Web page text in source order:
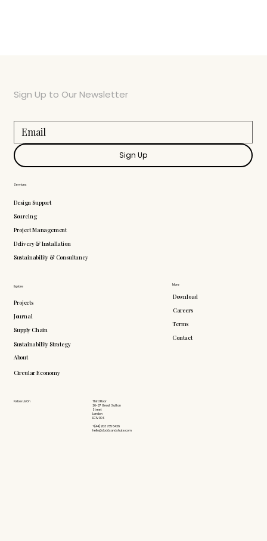
More
Download
Careers
Terms
Contact
Explore
Projects
Journal
Supply Chain
Sustainability Strategy
About
Circular Economy
Follow Us On
Third Floor
26-27 Great Sutton
Street
London
EC1V 0DS
+(44) 203 735 6426
hello@doddsandshute.com
Services
Design Support
Sourcing
Project Management
Delivery & Installation
Sustainability & Consultancy
Sign Up to Our Newsletter
Sign Up